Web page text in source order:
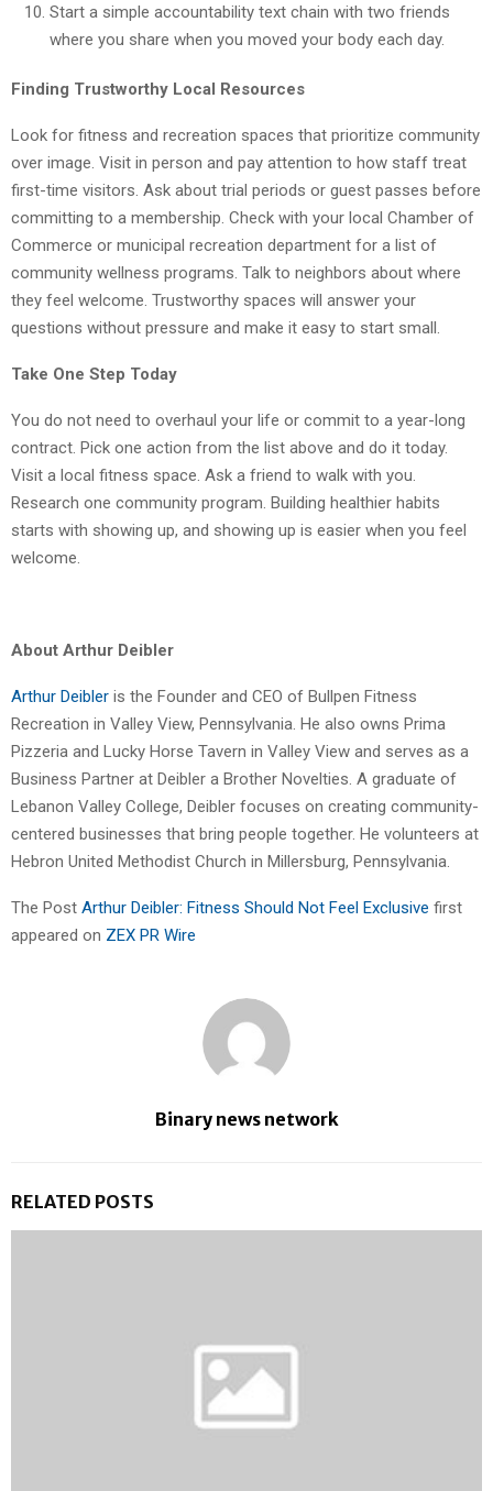
Start a simple accountability text chain with two friends
where you share when you moved your body each day.
Finding Trustworthy Local Resources
Look for fitness and recreation spaces that prioritize community
over image. Visit in person and pay attention to how staff treat
first-time visitors. Ask about trial periods or guest passes before
committing to a membership. Check with your local Chamber of
Commerce or municipal recreation department for a list of
community wellness programs. Talk to neighbors about where
they feel welcome. Trustworthy spaces will answer your
questions without pressure and make it easy to start small.
Take One Step Today
You do not need to overhaul your life or commit to a year-long
contract. Pick one action from the list above and do it today.
Visit a local fitness space. Ask a friend to walk with you.
Research one community program. Building healthier habits
starts with showing up, and showing up is easier when you feel
welcome.
About Arthur Deibler
Arthur Deibler is the Founder and CEO of Bullpen Fitness
Recreation in Valley View, Pennsylvania. He also owns Prima
Pizzeria and Lucky Horse Tavern in Valley View and serves as a
Business Partner at Deibler a Brother Novelties. A graduate of
Lebanon Valley College, Deibler focuses on creating community-
centered businesses that bring people together. He volunteers at
Hebron United Methodist Church in Millersburg, Pennsylvania.
The Post Arthur Deibler: Fitness Should Not Feel Exclusive first
appeared on ZEX PR Wire
Binary news network
RELATED POSTS